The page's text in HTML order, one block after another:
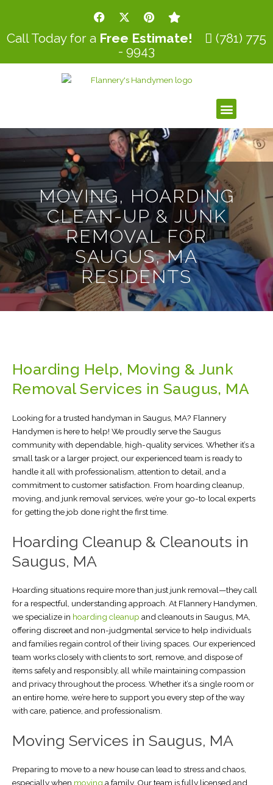
content
F
a
c
e
o
o
X
-
w
t
t
P
i
n
t
e
r
e
s
S
t
a
r
Call Today for a Free Estimate!
(781) 775
- 9943
Menu
MOVING, HOARDING
CLEAN-UP & JUNK
REMOVAL FOR
SAUGUS, MA
RESIDENTS
Hoarding Help, Moving & Junk
Removal Services in Saugus, MA
Looking for a trusted handyman in Saugus, MA? Flannery
Handymen is here to help! We proudly serve the Saugus
community with dependable, high-quality services. Whether it’s a
small task or a larger project, our experienced team is ready to
handle it all with professionalism, attention to detail, and a
commitment to customer satisfaction. From hoarding cleanup,
moving, and junk removal services, we’re your go-to local experts
for getting the job done right the first time.
Hoarding Cleanup & Cleanouts in
Saugus, MA
Hoarding situations require more than just junk removal—they call
for a respectful, understanding approach. At Flannery Handymen,
we specialize in hoarding cleanup and cleanouts in Saugus, MA,
offering discreet and non-judgmental service to help individuals
and families regain control of their living spaces. Our experienced
team works closely with clients to sort, remove, and dispose of
items safely and responsibly, all while maintaining compassion
and privacy throughout the process. Whether it’s a single room or
an entire home, we’re here to support you every step of the way
with care, patience, and professionalism.
Moving Services in Saugus, MA
Preparing to move to a new house can lead to stress and chaos,
especially when moving a family. Our team is fully licensed and